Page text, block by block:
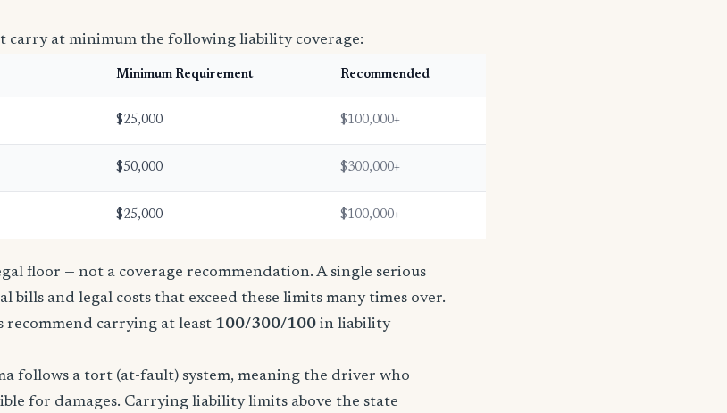
carry at minimum the following liability coverage:
Minimum Requirement Recommended
$25,000 $100,000+
$50,000 $300,000+
$25,000 $100,000+
floor — not a coverage recommendation. A single serious
bills and legal costs that exceed these limits many times over.
recommend carrying at least 100/300/100 in liability
follows a tort (at-fault) system, meaning the driver who
for damages. Carrying liability limits above the state